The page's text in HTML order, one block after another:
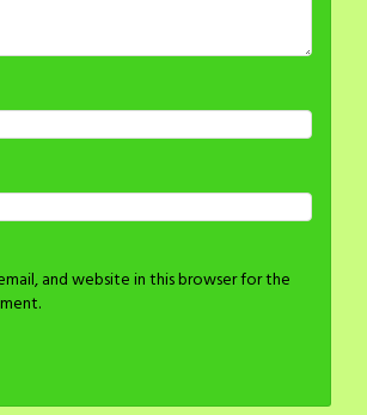
and website in this browser for the